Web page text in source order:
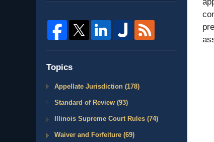
Topics
Appellate Jurisdiction (178)
Standard of Review (93)
Illinois Supreme Court Rules (74)
Waiver and Forfeiture (69)